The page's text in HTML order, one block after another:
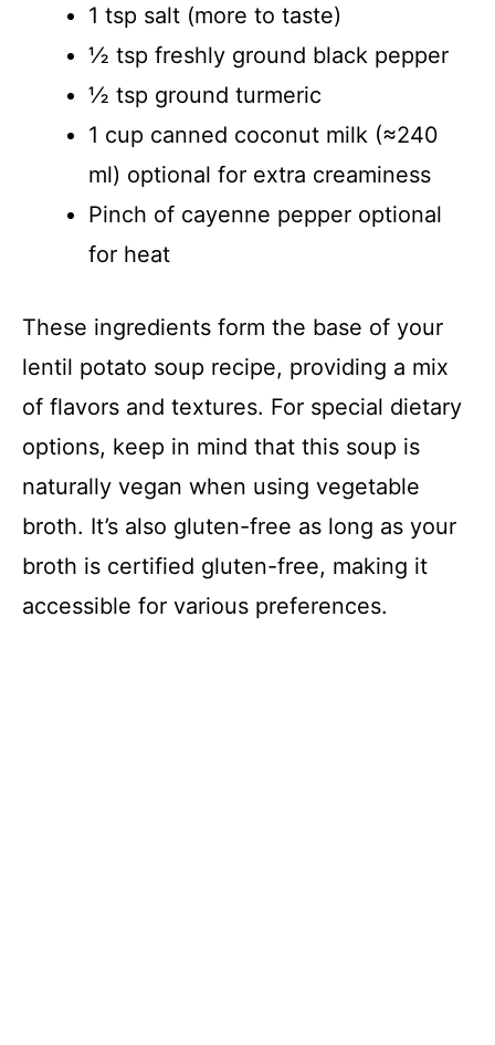
1 tsp salt (more to taste)
½ tsp freshly ground black pepper
½ tsp ground turmeric
1 cup canned coconut milk (≈240
ml) optional for extra creaminess
Pinch of cayenne pepper optional
for heat
These ingredients form the base of your
lentil potato soup recipe, providing a mix
of flavors and textures. For special dietary
options, keep in mind that this soup is
naturally vegan when using vegetable
broth. It’s also gluten-free as long as your
broth is certified gluten-free, making it
accessible for various preferences.